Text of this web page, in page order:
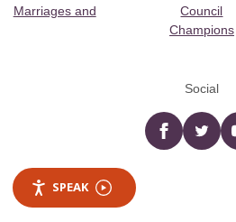
Marriages and
Council
Champions
Social
Facebooktwitter
SPEAK